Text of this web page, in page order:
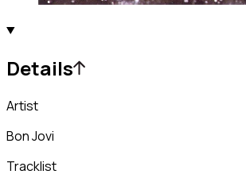
Details
Artist
Bon Jovi
Tracklist